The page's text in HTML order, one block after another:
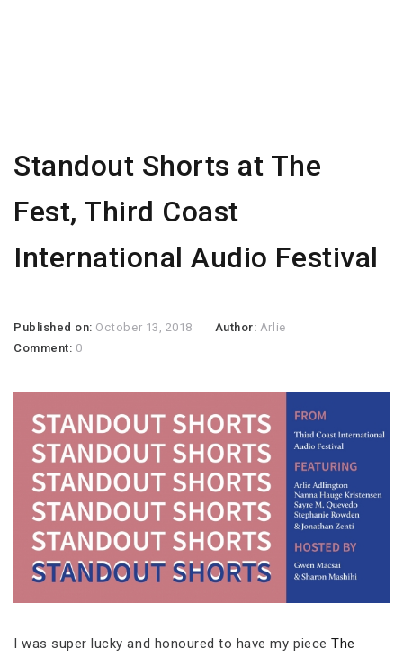
Standout Shorts at The
Fest, Third Coast
International Audio Festival
Published on: October 13, 2018 Author: Arlie
Comment: 0
I was super lucky and honoured to have my pieceThe